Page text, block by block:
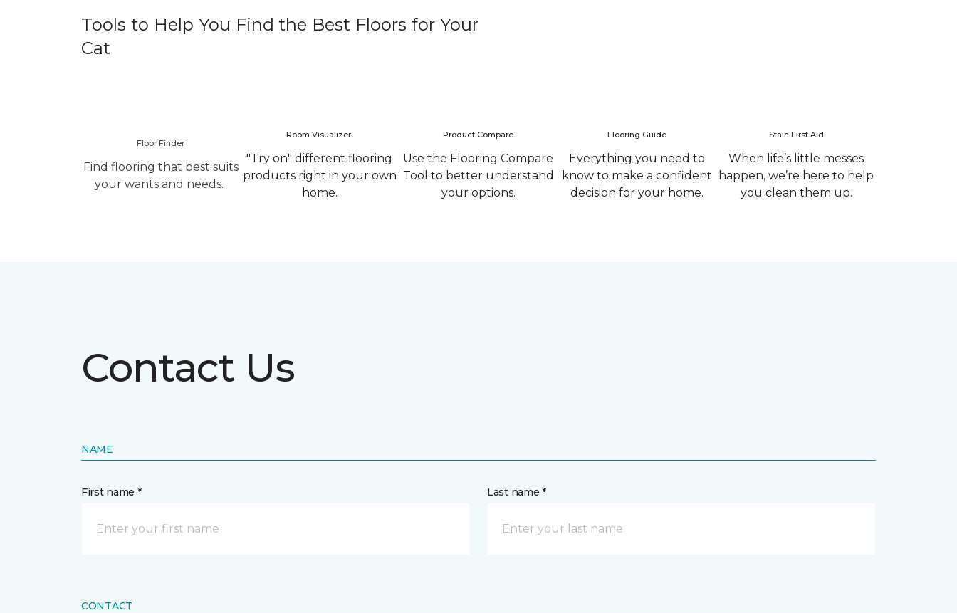
Tools to Help You Find the Best Floors for Your
Cat
Floor Finder
Find flooring that best suits
your wants and needs.
Room Visualizer
"Try on" different flooring
products right in your own
home.
Product Compare
Use the Flooring Compare
Tool to better understand
your options.
Flooring Guide
Everything you need to
know to make a confident
decision for your home.
Stain First Aid
When life’s little messes
happen, we’re here to help
you clean them up.
Contact Us
NAME
First name * Last name *
CONTACT